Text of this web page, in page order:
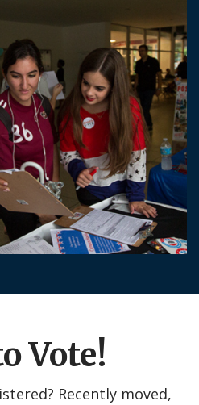
Vote!
Recently moved,